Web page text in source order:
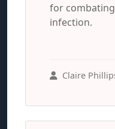
for
infection.
Claire